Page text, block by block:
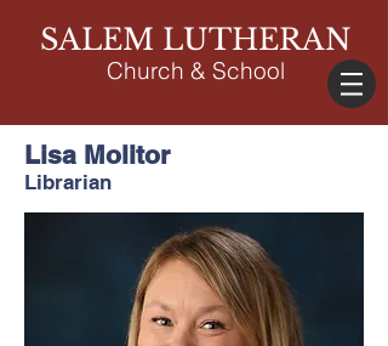
SALEM LUTHERAN
Church & School
Lisa Molitor
Librarian